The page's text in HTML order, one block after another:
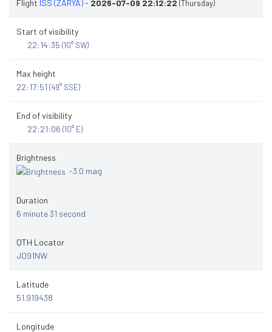
Flight ISS (ZARYA)- 2026-07-09 22:12:22 (Thursday)
Start of visibility
22:14:35 (10° SW)
Max height
22:17:51 (49° SSE)
End of visibility
22:21:06 (10° E)
Brightness
-3.0 mag
Duration
6 minute 31 second
QTH Locator
JO91NW
Latitude
51.919438
Longitude